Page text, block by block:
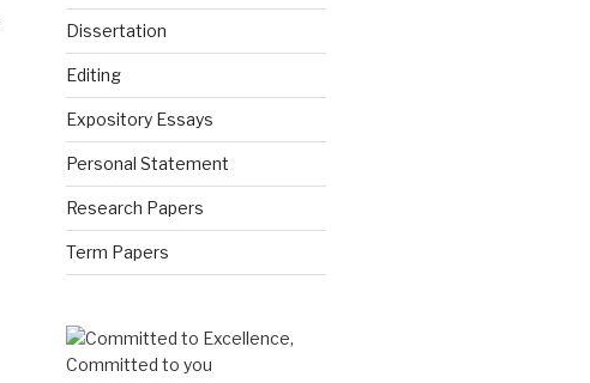
Dissertation
Editing
Expository Essays
Personal Statement
Research Papers
Term Papers